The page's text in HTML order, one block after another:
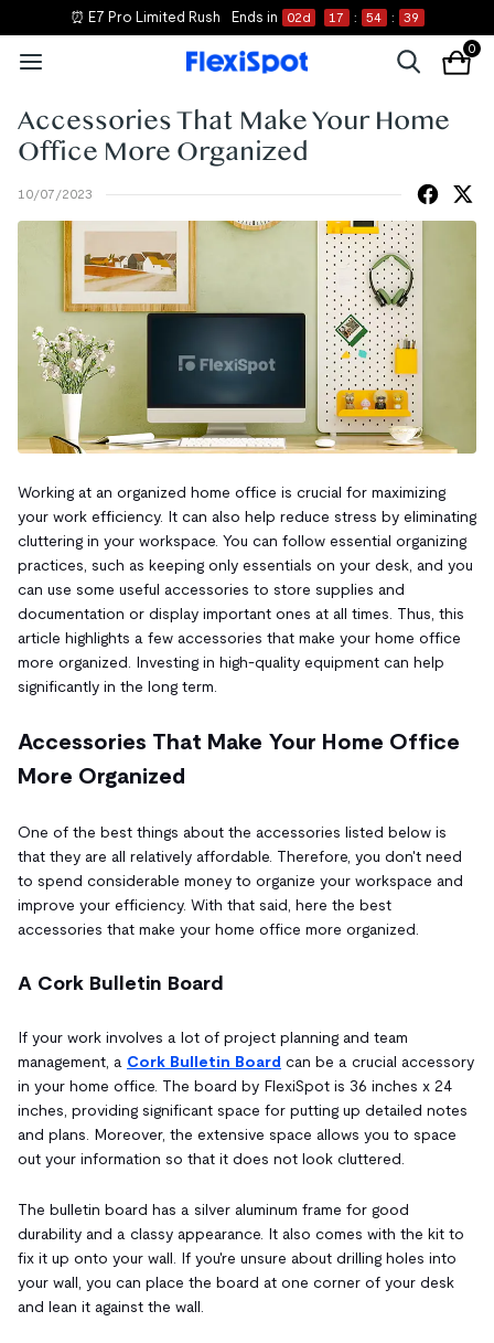
⏰ E7 Pro Limited Rush Ends in 02d 17 : 54 : 39
0
Accessories That Make Your Home
Office More Organized
10/07/2023
Working at an organized home office is crucial for maximizing
your work efficiency. It can also help reduce stress by eliminating
cluttering in your workspace. You can follow essential organizing
practices, such as keeping only essentials on your desk, and you
can use some useful accessories to store supplies and
documentation or display important ones at all times. Thus, this
article highlights a few accessories that make your home office
more organized. Investing in high-quality equipment can help
significantly in the long term.
Accessories That Make Your Home Office
More Organized
One of the best things about the accessories listed below is
that they are all relatively affordable. Therefore, you don't need
to spend considerable money to organize your workspace and
improve your efficiency. With that said, here the best
accessories that make your home office more organized.
A Cork Bulletin Board
If your work involves a lot of project planning and team
management, a Cork Bulletin Board can be a crucial accessory
in your home office. The board by FlexiSpot is 36 inches x 24
inches, providing significant space for putting up detailed notes
and plans. Moreover, the extensive space allows you to space
out your information so that it does not look cluttered.
The bulletin board has a silver aluminum frame for good
durability and a classy appearance. It also comes with the kit to
fix it up onto your wall. If you're unsure about drilling holes into
your wall, you can place the board at one corner of your desk
and lean it against the wall.